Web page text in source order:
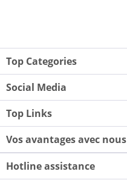
Top Categories
Social Media
Top Links
Vos avantages avec nous
Hotline assistance